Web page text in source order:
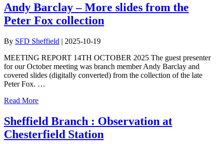
Andy Barclay – More slides from the
Peter Fox collection
By SFD Sheffield | 2025-10-19
MEETING REPORT 14TH OCTOBER 2025 The guest presenter
for our October meeting was branch member Andy Barclay and
covered slides (digitally converted) from the collection of the late
Peter Fox. …
Read More
Sheffield Branch : Observation at
Chesterfield Station